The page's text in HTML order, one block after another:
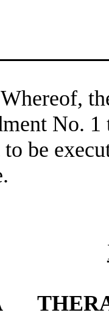
No. 1
be